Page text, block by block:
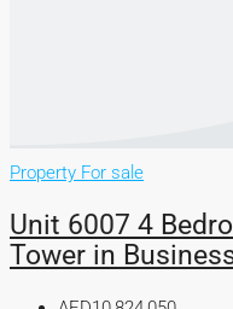
Property For sale
Unit 6007 4
Tower in